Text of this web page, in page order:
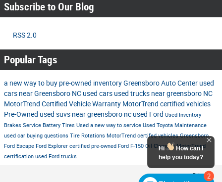
Subscribe to Our Blog
RSS 2.0
Popular Tags
a new way to buy pre-owned inventoryGreensboro Auto Center used
cars near Greensboro NC used cars used trucks near greensboro NC
MotorTrend Certified Vehicle Warranty MotorTrend certified vehicles
Pre-Owned used suvs near greensboro nc used Ford Used Inventory
Brakes Service Battery Tires Used a new way to service Used Toyota Maintenance
used car buying questions Tire Rotations MotorTrend certifed vehicles Greensboro
Ford Escape Ford Explorer certified pre-owned Ford F-150 Oil ChangesMotorTrend
certification used Ford trucks
Privacy
2
Hi
How can I
help you today?